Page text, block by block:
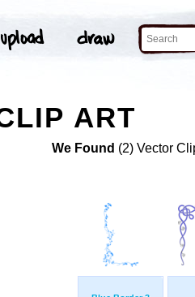
ART
We Found (2) Vector